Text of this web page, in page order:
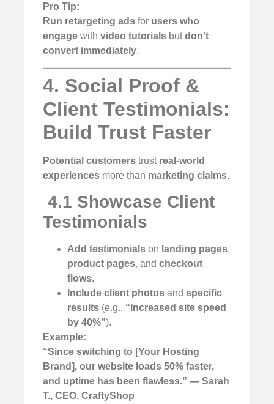
Pro Tip:
Run retargeting ads for users who
engage with video tutorials butdon’t
convert immediately.
4. Social Proof &
Client Testimonials:
Build Trust Faster
Potential customers trust real-world
experiences more than marketing claims.
4.1 Showcase Client
Testimonials
Add testimonials on landing pages,
product pages, and checkout
flows.
Include client photos and specific
results (e.g., “Increased site speed
by 40%”).
Example:
“Since switching to [Your Hosting
Brand], our website loads 50% faster,
and uptime has been flawless.” — Sarah
T., CEO, CraftyShop